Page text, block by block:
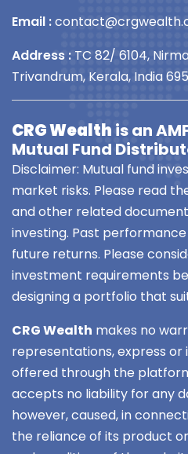
Email :
Address : TC 82/ 6104,
Trivandrum, Kerala, India
CRG Wealth is an
Mutual Fund
Disclaimer: Mutual fund
market risks. Please read
and other related
investing. Past
future returns. Please
investment requirements
designing a portfolio that
CRG Wealth makes no
representations, express or
offered through the
accepts no liability for any
however, caused, in
the reliance of its product